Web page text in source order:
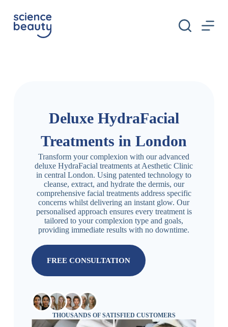
k
Deluxe HydraFacial
Treatments in London
Transform your complexion with our advanced
deluxe HydraFacial treatments at Aesthetic Clinic
in central London. Using patented technology to
cleanse, extract, and hydrate the dermis, our
comprehensive facial treatments address specific
concerns whilst delivering an instant glow. Our
personalised approach ensures every treatment is
tailored to your complexion type and goals,
providing immediate results with no downtime.
FREE CONSULTATION
THOUSANDS OF SATISFIED CUSTOMERS